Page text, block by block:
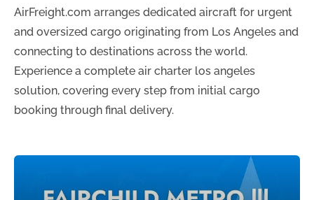
AirFreight.com arranges dedicated aircraft for urgent
and oversized cargo originating from Los Angeles and
connecting to destinations across the world.
Experience a complete air charter los angeles
solution, covering every step from initial cargo
booking through final delivery.